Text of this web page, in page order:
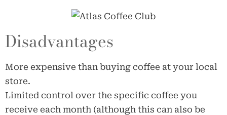
Disadvantages
More expensive than buying coffee at your local
store.
Limited control over the specific coffee you
receive each month (although this can also be